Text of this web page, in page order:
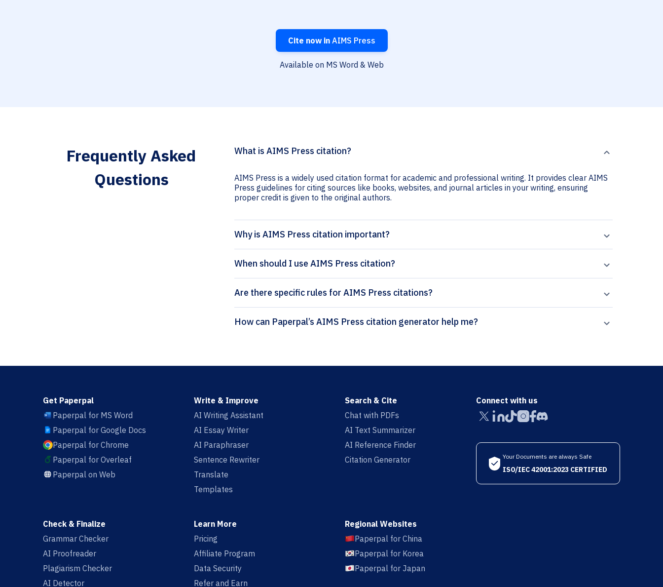
Cite now inAIMS Press
Available on MS Word & Web
Frequently Asked
Questions
What is AIMS Press citation?
AIMS Press is a widely used citation format for academic and professional writing. It provides clear AIMS
Press guidelines for citing sources like books, websites, and journal articles in your writing, ensuring
proper credit is given to the original authors.
Why is AIMS Press citation important?
When should I use AIMS Press citation?
Are there specific rules for AIMS Press citations?
How can Paperpal’s AIMS Press citation generator help me?
Get Paperpal
Paperpal for MS Word
Paperpal for Google Docs
Paperpal for Chrome
Paperpal for Overleaf
Paperpal on Web
Write & Improve
AI Writing Assistant
AI Essay Writer
AI Paraphraser
Sentence Rewriter
Translate
Templates
Search & Cite
Chat with PDFs
AI Text Summarizer
AI Reference Finder
Citation Generator
Check & Finalize
Grammar Checker
AI Proofreader
Plagiarism Checker
AI Detector
Learn More
Pricing
Affiliate Program
Data Security
Refer and Earn
Regional Websites
Paperpal for China
Paperpal for Korea
Paperpal for Japan
Connect with us
Your Documents are always Safe
ISO/IEC 42001:2023 CERTIFIED